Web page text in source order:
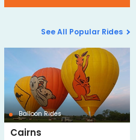
See All Popular Rides
Balloon Rides
Cairns